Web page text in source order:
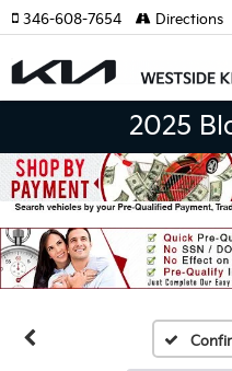
346-608-7654 Directions
2025